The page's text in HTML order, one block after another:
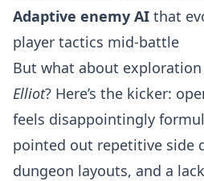
Adaptive enemy AI that
player tactics mid-battle
But what about
Elliot? Here’s the kicker:
feels disappointingly
pointed out repetitive side
dungeon layouts, and a